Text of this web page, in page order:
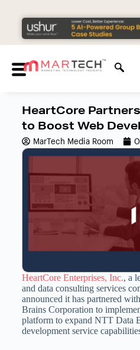
HeartCore
to Boost Web
MarTech Media Room
HeartCore Enterprises, Inc., a
and data consulting services
announced it has partnered
Brains Corporation to
platform to expand NTT Data
development service